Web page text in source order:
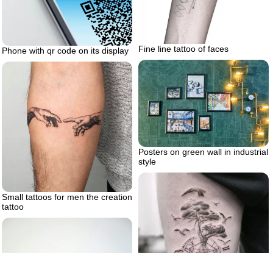
Fine line tattoo of faces
Phone with qr code on its display
Posters on green wall in industrial
style
Small tattoos for men the creation
tattoo